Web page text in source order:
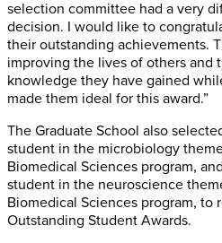
selection committee had a very
decision. I would like to
their outstanding achievements.
improving the lives of others and
knowledge they have gained
made them ideal for this award.”
The Graduate School also
student in the microbiology
Biomedical Sciences program,
student in the neuroscience
Biomedical Sciences program, to
Outstanding Student Awards.